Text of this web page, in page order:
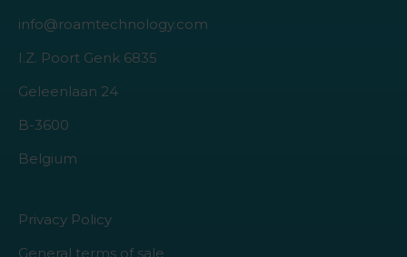
info@roamtechnology.com
I.Z. Poort Genk 6835
Geleenlaan 24
B-3600
Belgium
Privacy Policy
General terms of sale